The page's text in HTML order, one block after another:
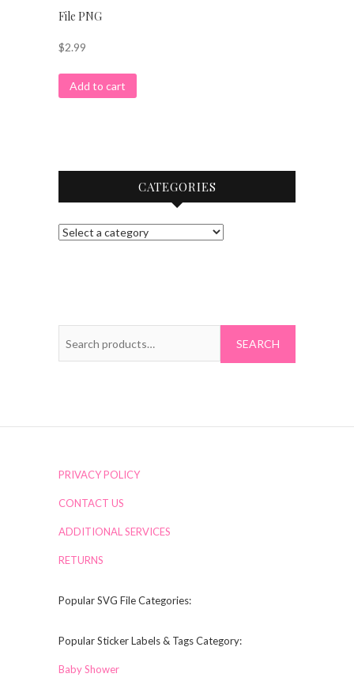
File PNG
$2.99
Add to cart
CATEGORIES
PRIVACY POLICY
CONTACT US
ADDITIONAL SERVICES
RETURNS
Popular SVG File Categories:
Popular Sticker Labels & Tags Category:
Baby Shower